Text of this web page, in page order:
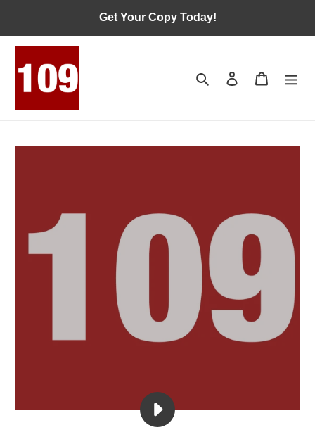
content
Get Your Copy Today!
Search Log in Cart
PLAY